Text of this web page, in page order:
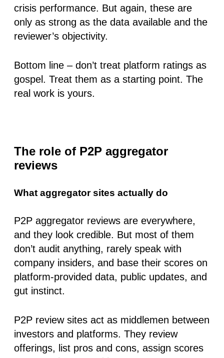
crisis performance. But again, these are
only as strong as the data available and the
reviewer’s objectivity.
Bottom line – don’t treat platform ratings as
gospel. Treat them as a starting point. The
real work is yours.
The role of P2P aggregator
reviews
What aggregator sites actually do
P2P aggregator reviews are everywhere,
and they look credible. But most of them
don’t audit anything, rarely speak with
company insiders, and base their scores on
platform-provided data, public updates, and
gut instinct.
P2P review sites act as middlemen between
investors and platforms. They review
offerings, list pros and cons, assign scores